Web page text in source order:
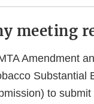
meeting
Amendment
Substantial
to